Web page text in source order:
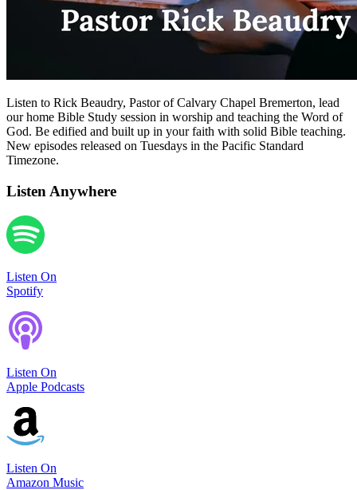
Listen to Rick Beaudry, Pastor of Calvary Chapel Bremerton, lead
our home Bible Study session in worship and teaching the Word of
God. Be edified and built up in your faith with solid Bible teaching.
New episodes released on Tuesdays in the Pacific Standard
Timezone.
Listen Anywhere
Listen On
Spotify
Listen On
Apple Podcasts
Listen On
Amazon Music